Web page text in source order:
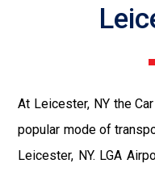
At Leicester, NY the
popular mode of
Leicester, NY. LGA